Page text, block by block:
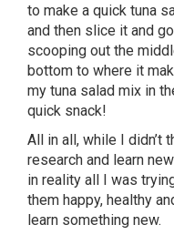
to make a quick tuna
and then slice it and
scooping out the
bottom to where it
my tuna salad mix in
quick snack!
All in all, while I didn’t
research and learn
in reality all I was
them happy, healthy
learn something new.